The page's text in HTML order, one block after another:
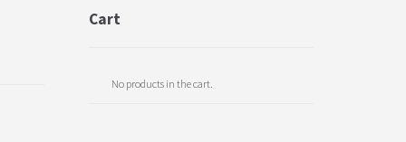
Cart
No products in the cart.